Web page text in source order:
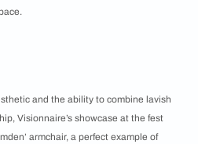
and the ability to combine lavish
Visionnaire’s showcase at the fest
armchair, a perfect example of